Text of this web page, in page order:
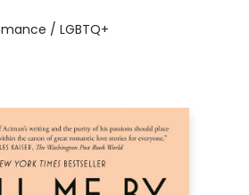
/ LGBTQ+